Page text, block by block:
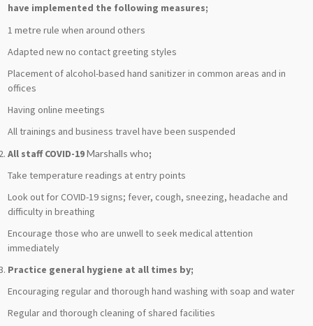
have implemented the following measures;
1metrerule when around others
Adapted new no contact greeting styles
Placement of alcohol-based hand sanitizer in common areas and in
offices
Having online meetings
All trainings and business travel have been suspended
All staff COVID-19Marshalls who;
Take temperature readings at entry points
Look out for COVID-19 signs; fever, cough, sneezing, headache and
difficulty in breathing
Encourage those who are unwell to seek medical attention
immediately
Practice general hygiene at all times by;
Encouraging regular and thorough hand washing with soap and water
Regular and thorough cleaning of shared facilities